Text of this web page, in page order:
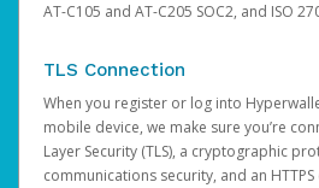
AT-C105 and AT-C205 SOC2, and ISO
TLS Connection
When you register or log into
mobile device, we make sure you’re
Layer Security (TLS), a cryptographic
communications security, and an HTTPS